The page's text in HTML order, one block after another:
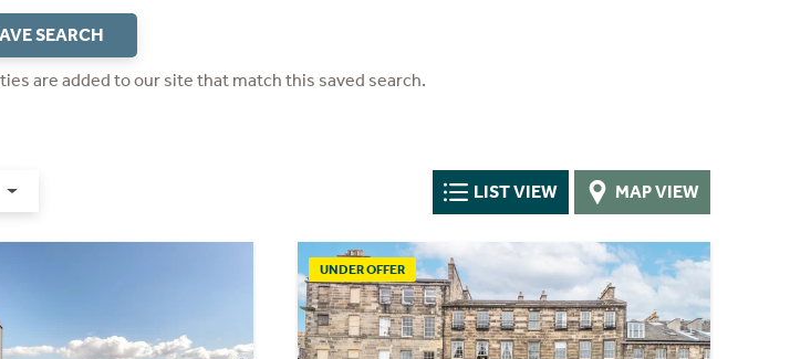
SEARCH
are added to our site that match this saved search.
LIST VIEW MAP VIEW
UNDER OFFER